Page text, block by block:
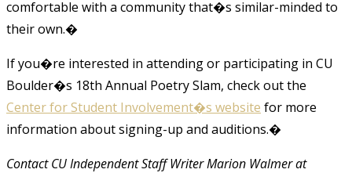
comfortable with a community that�s similar-minded to
their own.�
If you�re interested in attending or participating in CU
Boulder�s 18th Annual Poetry Slam, check out the
Center for Student Involvement�s website for more
information about signing-up and auditions.�
Contact CU Independent Staff Writer Marion Walmer at